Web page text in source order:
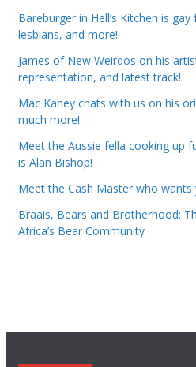
Bareburger in Hell’s Kitchen is
lesbians, and more!
James of New Weirdos on his
representation, and latest track!
Mac Kahey chats with us on his
much more!
Meet the Aussie fella cooking up
is Alan Bishop!
Meet the Cash Master who wants
Braais, Bears and Brotherhood:
Africa’s Bear Community